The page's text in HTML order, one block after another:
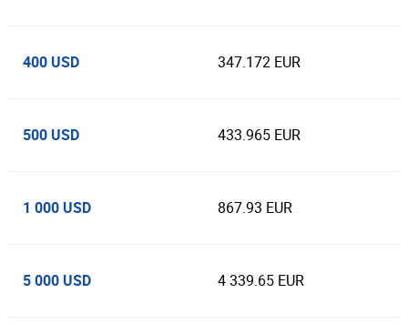
400 USD 347.172 EUR
500 USD 433.965 EUR
1 000 USD 867.93 EUR
5 000 USD 4 339.65 EUR